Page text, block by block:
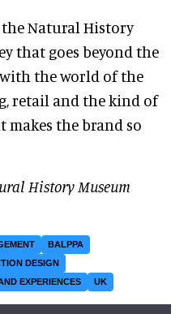
Natural History
that goes beyond the
the world of the
retail and the kind of
the brand so
History Museum
BALPPA
DESIGN
EXPERIENCES UK